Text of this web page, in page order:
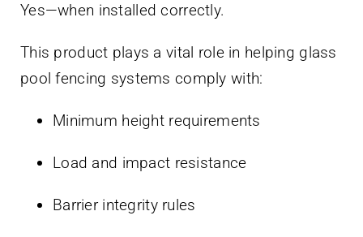
Yes—when installed correctly.
This product plays a vital role in helping glass
pool fencing systems comply with:
Minimum height requirements
Load and impact resistance
Barrier integrity rules